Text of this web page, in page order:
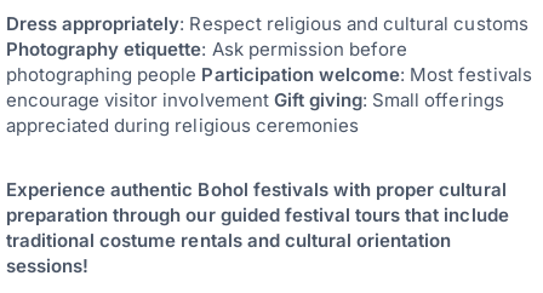
Dress appropriately: Respect religious and cultural customs
Photography etiquette: Ask permission before
photographing people Participation welcome: Most festivals
encourage visitor involvement Gift giving: Small offerings
appreciated during religious ceremonies
Experience authentic Bohol festivals with proper cultural
preparation through our guided festival tours that include
traditional costume rentals and cultural orientation
sessions!